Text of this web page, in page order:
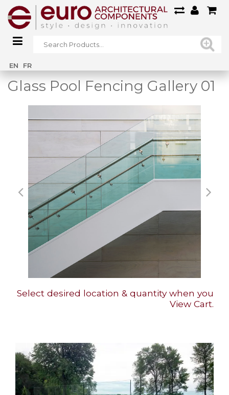
EN FR
Home /
Glass Pool Fencing Gallery 01
Select desired location & quantity when you
View Cart.